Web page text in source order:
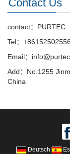
Contact Us
contact：PURTEC
Tel：
Email：
Add：No.1255
China
Deutsch